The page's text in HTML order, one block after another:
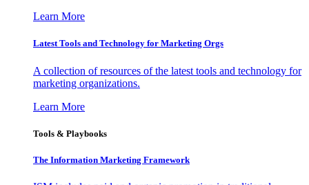
Learn More
Latest Tools and Technology for Marketing Orgs
A collection of resources of the latest tools and technology for
marketing organizations.
Learn More
Tools & Playbooks
The Information Marketing Framework